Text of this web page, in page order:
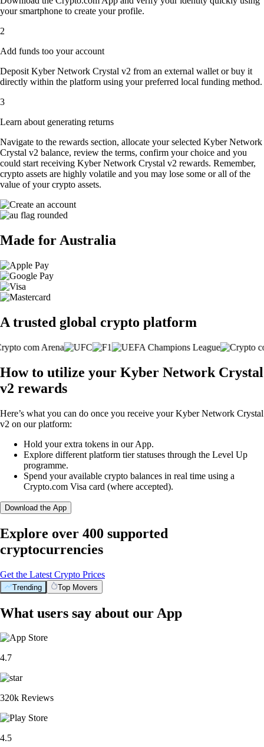
your smartphone to create your profile.
2
Add funds too your account
Deposit Kyber Network Crystal v2 from an external wallet or buy it
directly within the platform using your preferred local funding method.
3
Learn about generating returns
Navigate to the rewards section, allocate your selected Kyber Network
Crystal v2 balance, review the terms, confirm your choice and you
could start receiving Kyber Network Crystal v2 rewards. Remember,
crypto assets are highly volatile and you may lose some or all of the
value of your crypto assets.
Made for Australia
A trusted global crypto platform
How to utilize your Kyber Network Crystal
v2 rewards
Here’s what you can do once you receive your Kyber Network Crystal
v2 on our platform:
Hold your extra tokens in our App.
Explore different platform tier statuses through the Level Up
programme.
Spend your available crypto balances in real time using a
Crypto.com Visa card (where accepted).
Download the App
Explore over 400 supported
cryptocurrencies
Get the Latest Crypto Prices
Trending Top Movers
What users say about our App
4.7
320k Reviews
4.5